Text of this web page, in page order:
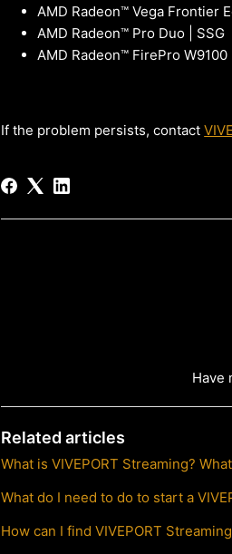
AMD Radeon™ Vega Frontier
AMD Radeon™ Pro Duo | SSG
AMD Radeon™ FirePro W9100
If the problem persists, contact
Have
Related articles
What is VIVEPORT Streaming?
What do I need to do to start a
How can I find VIVEPORT